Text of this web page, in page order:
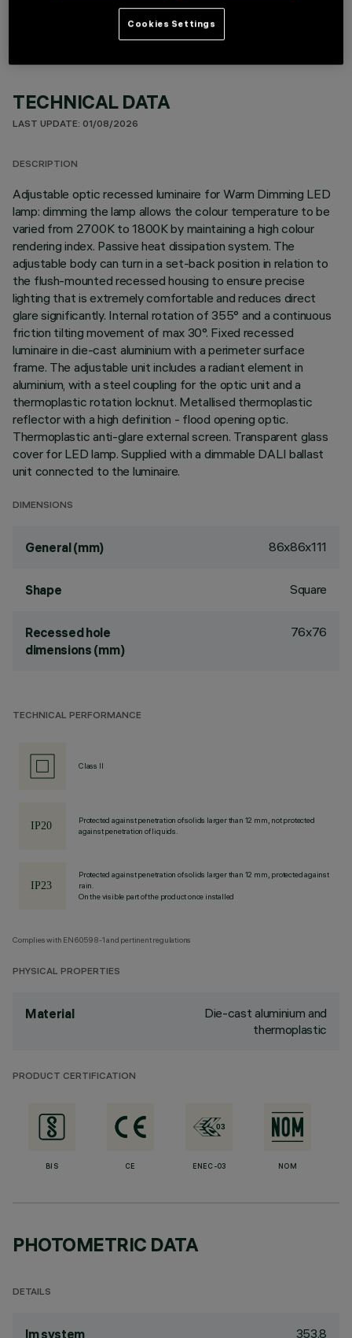
TECHNICAL DATA
LAST UPDATE: 01/08/2026
DESCRIPTION
Adjustable optic recessed luminaire for Warm Dimming LED
lamp: dimming the lamp allows the colour temperature to be
varied from 2700K to 1800K by maintaining a high colour
rendering index. Passive heat dissipation system. The
adjustable body can turn in a set-back position in relation to
the flush-mounted recessed housing to ensure precise
lighting that is extremely comfortable and reduces direct
glare significantly. Internal rotation of 355° and a continuous
friction tilting movement of max 30°. Fixed recessed
luminaire in die-cast aluminium with a perimeter surface
frame. The adjustable unit includes a radiant element in
aluminium, with a steel coupling for the optic unit and a
thermoplastic rotation locknut. Metallised thermoplastic
reflector with a high definition - flood opening optic.
Thermoplastic anti-glare external screen. Transparent glass
cover for LED lamp. Supplied with a dimmable DALI ballast
unit connected to the luminaire.
DIMENSIONS
General (mm) 86x86x111
Shape Square
Recessed hole
dimensions (mm)
76x76
TECHNICAL PERFORMANCE
Class II
Protected against penetration of solids larger than 12 mm, not protected
against penetration of liquids.
Protected against penetration of solids larger than 12 mm, protected against
rain.
On the visible part of the product once installed
Complies with EN60598-1 and pertinent regulations
PHYSICAL PROPERTIES
Material
Die-cast aluminium and
thermoplastic
PRODUCT CERTIFICATION
BIS CE ENEC-03 NOM
PHOTOMETRIC DATA
DETAILS
lm system 353.8
Cookies Settings